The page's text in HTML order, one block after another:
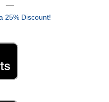
25% Discount!